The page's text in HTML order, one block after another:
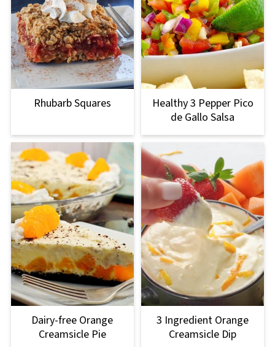
Rhubarb Squares
Healthy 3 Pepper Pico
de Gallo Salsa
Dairy-free Orange
Creamsicle Pie
3 Ingredient Orange
Creamsicle Dip